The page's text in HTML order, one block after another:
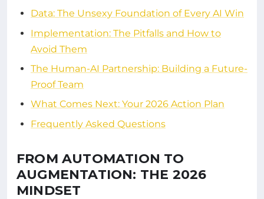
Data: The Unsexy Foundation of Every AI Win
Implementation: The Pitfalls and How to
Avoid Them
The Human-AI Partnership: Building a Future-
Proof Team
What Comes Next: Your 2026 Action Plan
Frequently Asked Questions
FROM AUTOMATION TO
AUGMENTATION: THE 2026
MINDSET